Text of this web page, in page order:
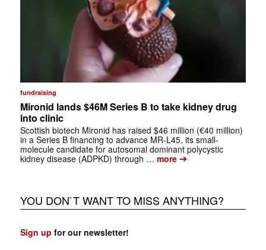
fundraising
Mironid lands $46M Series B to take kidney drug
into clinic
Scottish biotech Mironid has raised $46 million (€40 million)
in a Series B financing to advance MR-L45, its small-
molecule candidate for autosomal dominant polycystic
kidney disease (ADPKD) through … more➔
YOU DON`T WANT TO MISS ANYTHING?
Sign up for our newsletter!